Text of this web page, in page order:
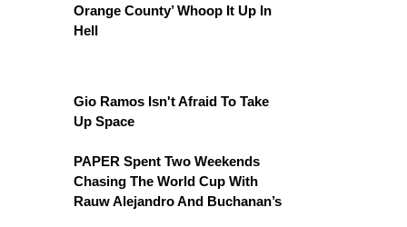
Orange County’ Whoop It Up In
Hell
Gio Ramos Isn't Afraid To Take
Up Space
PAPER Spent Two Weekends
Chasing The World Cup With
Rauw Alejandro And Buchanan’s